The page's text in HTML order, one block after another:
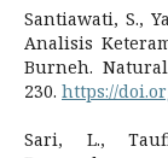
Santiawati, S.,
Analisis
Burneh. Natural
230. https://
Sari, L.,